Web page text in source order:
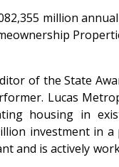
million
of the State
Lucas
housing in
investment in
and is actively